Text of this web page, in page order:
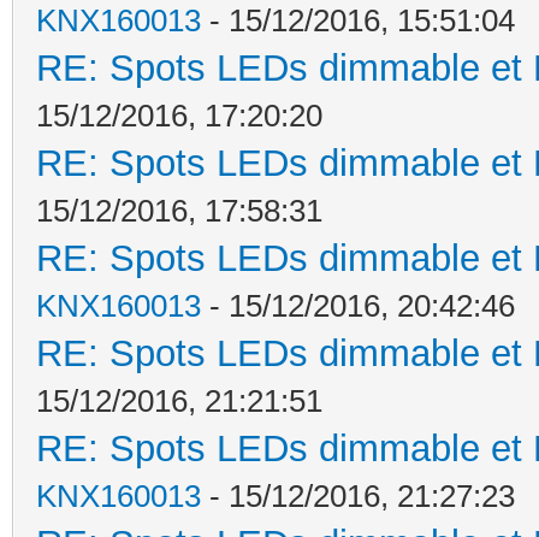
KNX160013 - 15/12/2016, 15:51:04
RE: Spots LEDs dimmable
15/12/2016, 17:20:20
RE: Spots LEDs dimmable
15/12/2016, 17:58:31
RE: Spots LEDs dimmable
KNX160013 - 15/12/2016, 20:42:46
RE: Spots LEDs dimmable
15/12/2016, 21:21:51
RE: Spots LEDs dimmable
KNX160013 - 15/12/2016, 21:27:23